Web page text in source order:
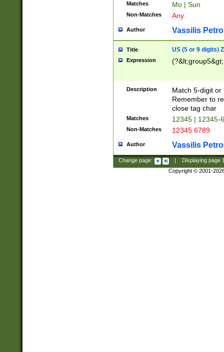
Matches Mo | Sun
Non-Matches Any
Author Vassilis
Title US (5 or 9 digits)
Expression
Description
Match 5-digit or
Remember to
close tag char
Matches 12345 | 12345-
Non-Matches 12345 6789
Author Vassilis
Change page: Displaying page
Copyright © 2001-